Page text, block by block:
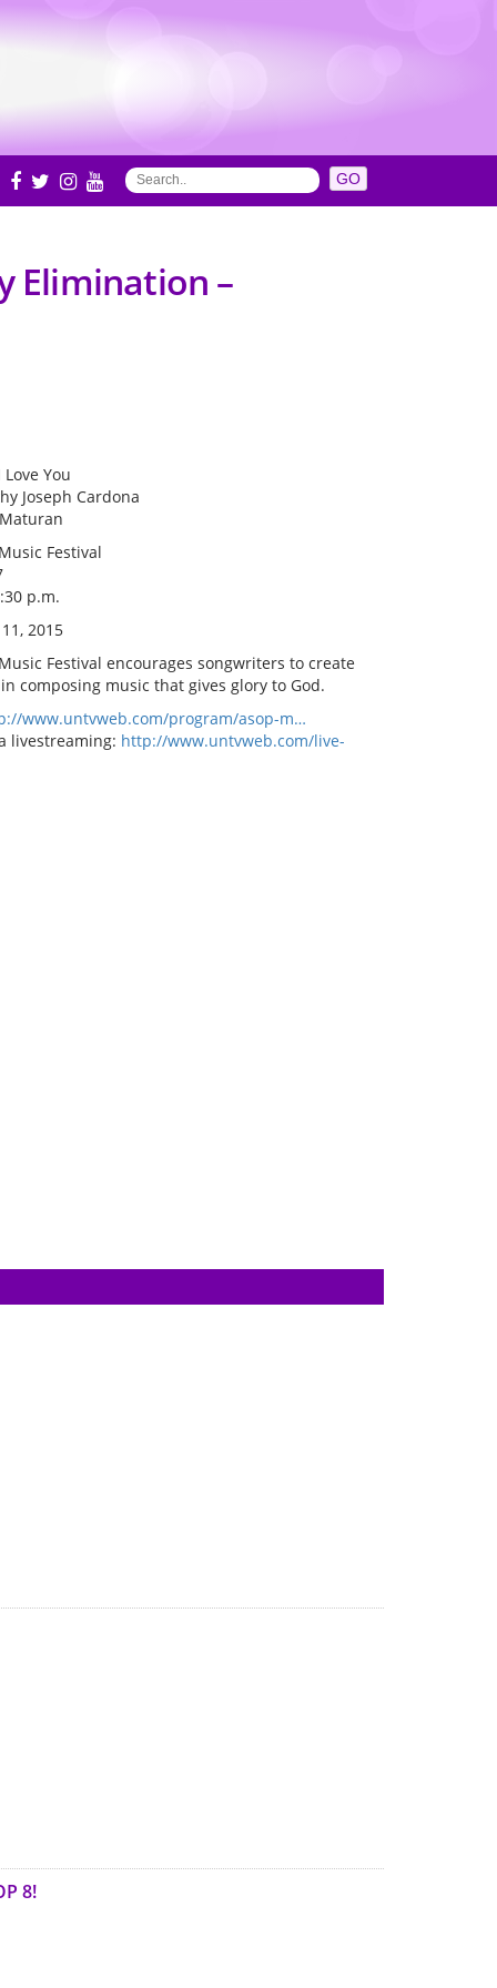
Elimination –
You
Joseph Cardona
Festival
p.m.
2015
Festival encourages songwriters to create
composing music that gives glory to God.
www.untvweb.com/program/asop-m…
livestreaming: http://www.untvweb.com/live-
8!